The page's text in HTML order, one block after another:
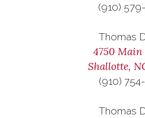
(910)
Thomas
4750 Main
Shallotte,
(910)
Thomas